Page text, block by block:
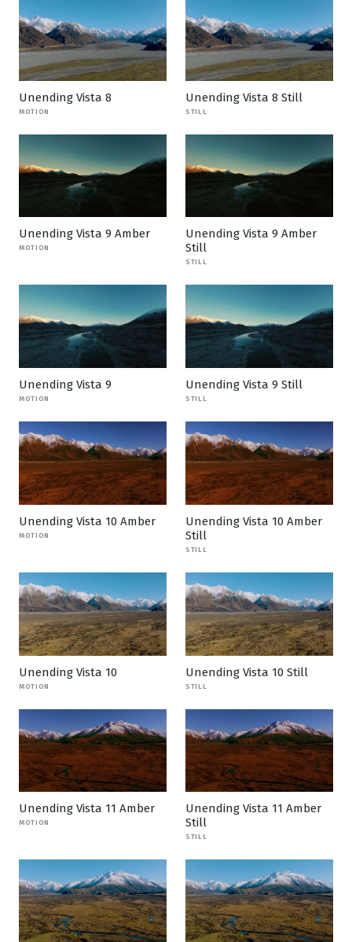
Unending Vista 8
MOTION
Unending Vista 8 Still
STILL
Unending Vista 9 Amber
MOTION
Unending Vista 9 Amber
Still
STILL
Unending Vista 9
MOTION
Unending Vista 9 Still
STILL
Unending Vista 10 Amber
MOTION
Unending Vista 10 Amber
Still
STILL
Unending Vista 10
MOTION
Unending Vista 10 Still
STILL
Unending Vista 11 Amber
MOTION
Unending Vista 11 Amber
Still
STILL